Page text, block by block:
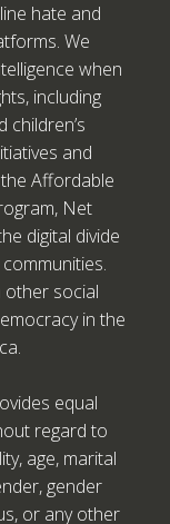
hate and
We
when
including
and
Affordable
Net
digital divide
other social
in the
equal
regard to
age, marital
gender
or any other